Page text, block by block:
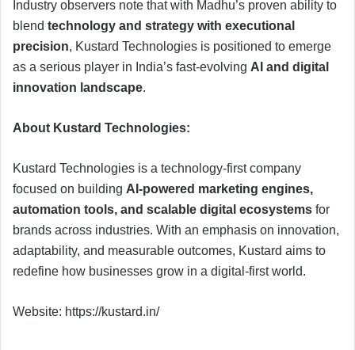
Industry observers note that with Madhu’s proven ability to
blend technology and strategy with executional
precision, Kustard Technologies is positioned to emerge
as a serious player in India’s fast-evolving AI and digital
innovation landscape.
About Kustard Technologies:
Kustard Technologies is a technology-first company
focused on building AI-powered marketing engines,
automation tools, and scalable digital ecosystems for
brands across industries. With an emphasis on innovation,
adaptability, and measurable outcomes, Kustard aims to
redefine how businesses grow in a digital-first world.
Website: https://kustard.in/